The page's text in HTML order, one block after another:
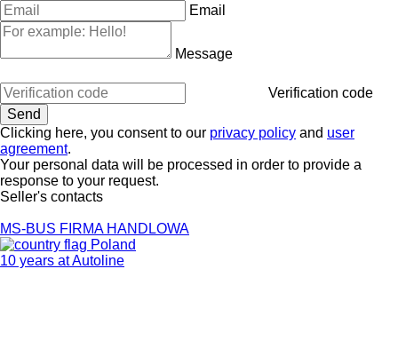
Email
Message
Verification code
Clicking here, you consent to our privacy policy and user
agreement.
Your personal data will be processed in order to provide a
response to your request.
Seller's contacts
MS-BUS FIRMA HANDLOWA
Poland
10 years at Autoline